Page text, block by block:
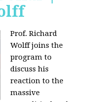
Prof. Richard
Wolff joins the
program to
discuss his
reaction to the
massive